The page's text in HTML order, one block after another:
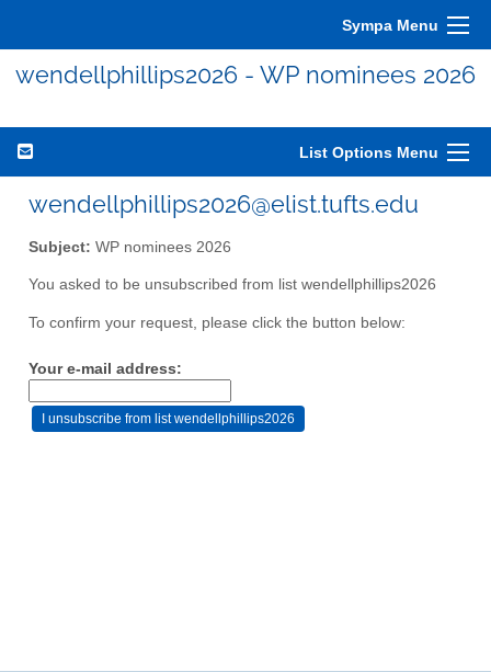
Sympa Menu
wendellphillips2026 - WP nominees 2026
List Options Menu
wendellphillips2026@elist.tufts.edu
Subject: WP nominees 2026
You asked to be unsubscribed from list wendellphillips2026
To confirm your request, please click the button below:
Your e-mail address: